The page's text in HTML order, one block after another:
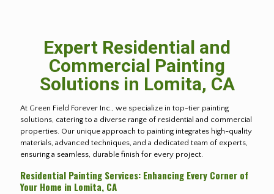
Expert Residential and
Commercial Painting
Solutions in Lomita, CA
At Green Field Forever Inc., we specialize in top-tier painting
solutions, catering to a diverse range of residential and commercial
properties. Our unique approach to painting integrates high-quality
materials, advanced techniques, and a dedicated team of experts,
ensuring a seamless, durable finish for every project.
Residential Painting Services: Enhancing Every Corner of
Your Home in Lomita, CA